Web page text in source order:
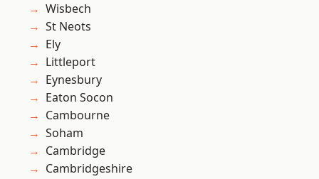
Wisbech
St Neots
Ely
Littleport
Eynesbury
Eaton Socon
Cambourne
Soham
Cambridge
Cambridgeshire